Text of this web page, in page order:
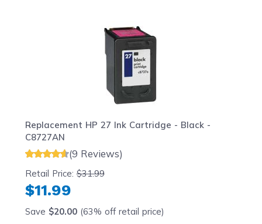
Replacement HP 27 Ink Cartridge - Black -
C8727AN
(9 Reviews)
Retail Price:$31.99
$11.99
Save $20.00(63% off retail price)